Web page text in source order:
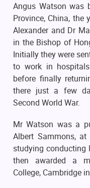
Angus Watson was
Province, China,
Alexander and Dr
in the Bishop of
Initially they were
to work in
before finally
there just a few
Second World War.
Mr Watson was a
Albert Sammons,
studying conducting
then awarded a
College, Cambridge